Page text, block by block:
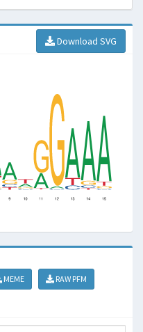
Download SVG
MEME
RAW PFM